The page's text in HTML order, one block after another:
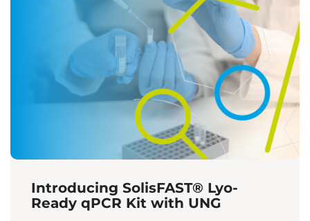
Introducing SolisFAST® Lyo-
Ready qPCR Kit with UNG